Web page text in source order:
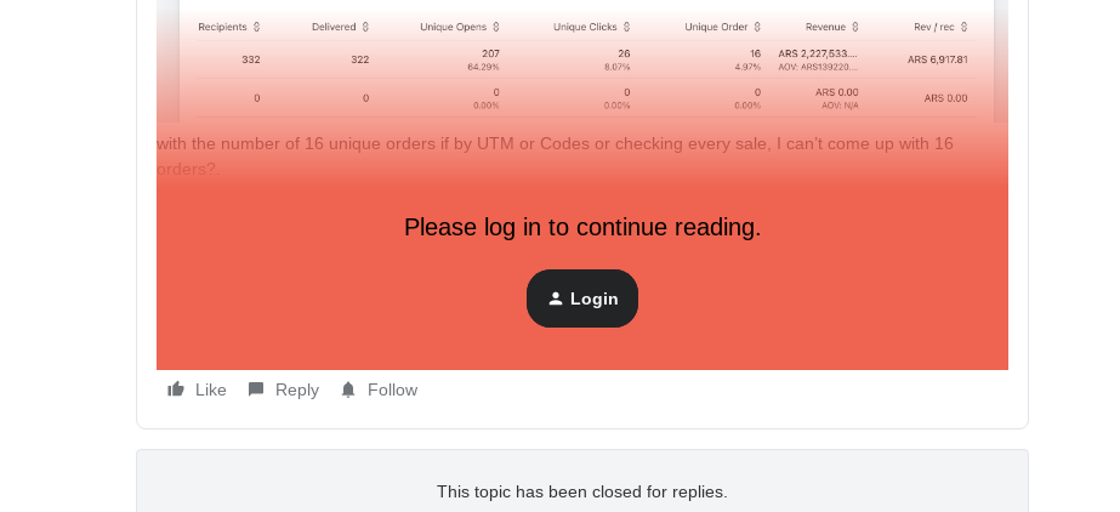
with the number of 16 unique orders if by UTM or Codes or checking every sale, I can’t come up with 16
orders?.
Please log in to continue reading.
Login
Like Reply Follow
This topic has been closed for replies.